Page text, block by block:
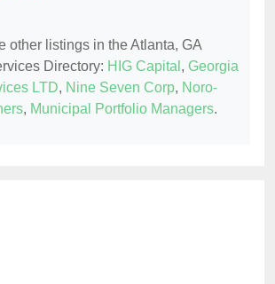
other listings in the Atlanta, GA
Directory: HIG Capital , Georgia
LTD, Nine Seven Corp, Noro-
, Municipal Portfolio Managers.